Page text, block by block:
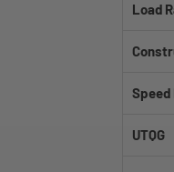
Load
Speed
UTQG